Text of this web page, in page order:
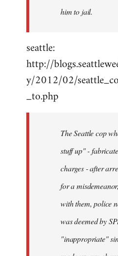
him to jail.
seattle:
http://
y/2012/02/
_to.php
The Seattle cop
stuff up" -
charges - after
for a
with them, police
was deemed by
"inappropriate"